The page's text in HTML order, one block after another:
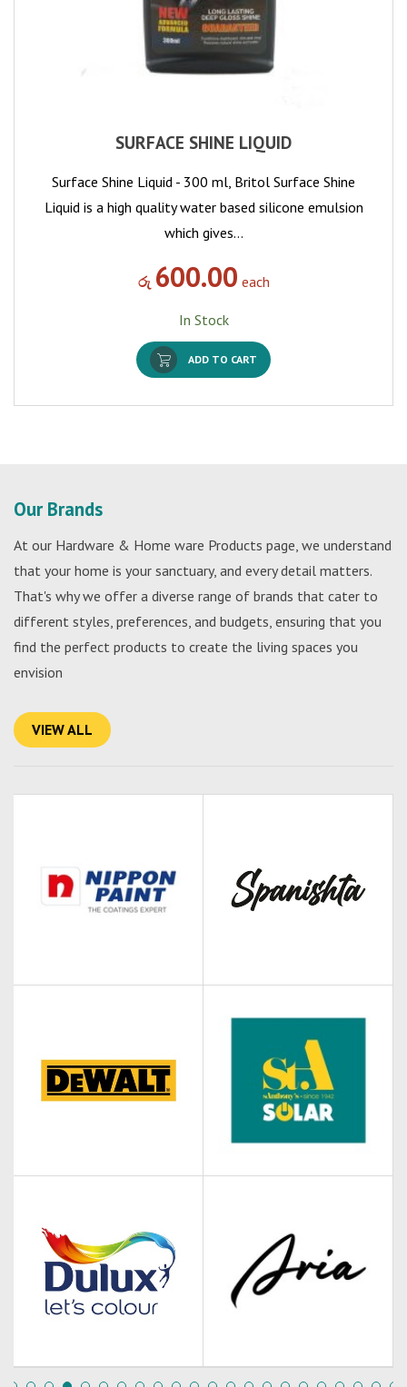
SURFACE SHINE LIQUID
Surface Shine Liquid - 300 ml, Britol Surface Shine
Liquid is a high quality water based silicone emulsion
which gives…
රු 600.00 each
In Stock
ADD TO CART
Our Brands
At our Hardware & Home ware Products page, we understand
that your home is your sanctuary, and every detail matters.
That's why we offer a diverse range of brands that cater to
different styles, preferences, and budgets, ensuring that you
find the perfect products to create the living spaces you
envision
VIEW ALL